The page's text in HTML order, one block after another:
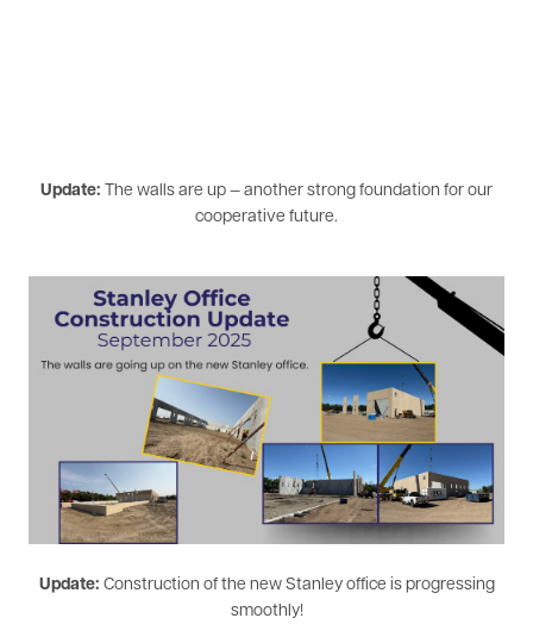
Update:
The walls are up — another strong foundation for our
cooperative future.
Update: Construction of the new Stanley office is progressing
smoothly!